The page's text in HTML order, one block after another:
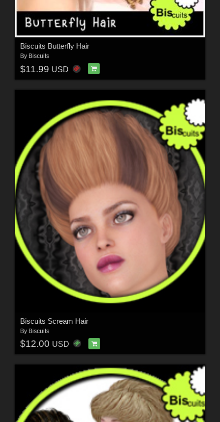
Biscuits Butterfly Hair
By Biscuits
$11.99 USD
Biscuits Scream Hair
By Biscuits
$12.00 USD